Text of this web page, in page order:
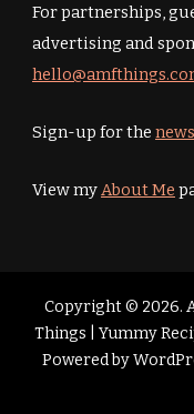
For partnerships,
advertising and
Sign-up for the
View myAbout Me
Copyright © 2026.
Things |
Yummy
Powered by